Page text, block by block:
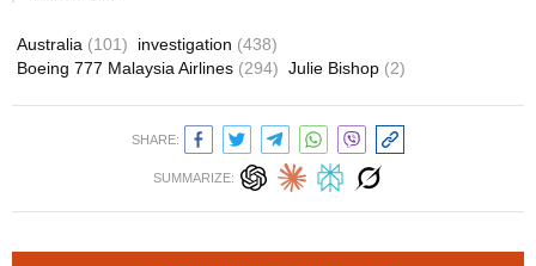
Australia (101) investigation (438)
Boeing 777 Malaysia Airlines (294) Julie Bishop (2)
SHARE:
SUMMARIZE: